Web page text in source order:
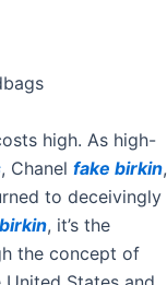
high. As high-
, Chanel fake birkin,
to deceivingly
, it’s the
the concept of